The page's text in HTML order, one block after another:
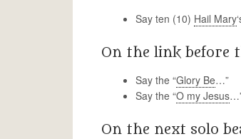
Say ten (10) Hail Mary
On the link before
Say the “Glory Be…”
Say the “O my Jesus
On the next solo